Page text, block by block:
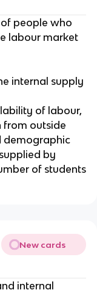
people who
labour market
internal supply
of labour,
from outside
demographic
by
of students
New cards
internal